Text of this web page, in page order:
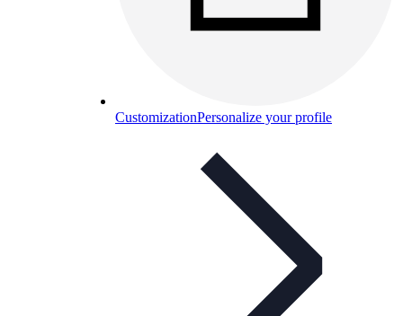
CustomizationPersonalize your profile